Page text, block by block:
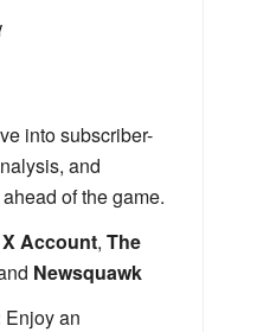
into subscriber-
and
of the game.
Account, The
Newsquawk
Enjoy an